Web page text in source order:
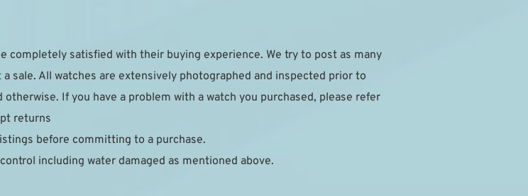
completely satisfied with their buying experience. We try to post as many
sale. All watches are extensively photographed and inspected prior to
If you have a problem with a watch you purchased, please refer
returns
before committing to a purchase.
including water damaged as mentioned above.